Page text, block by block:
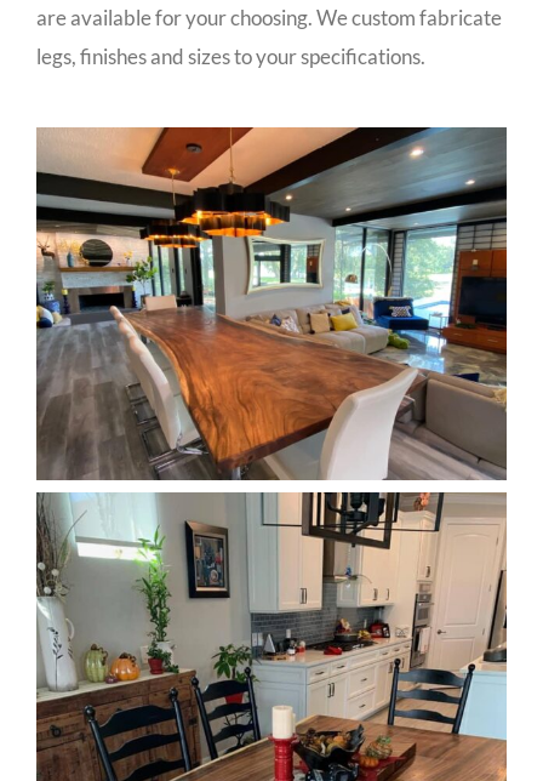
are available for your choosing. We custom fabricate
legs, finishes and sizes to your specifications.